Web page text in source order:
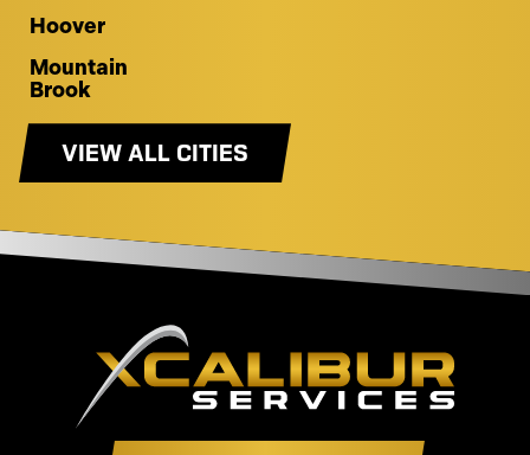
Hoover
Mountain
Brook
VIEW ALL CITIES